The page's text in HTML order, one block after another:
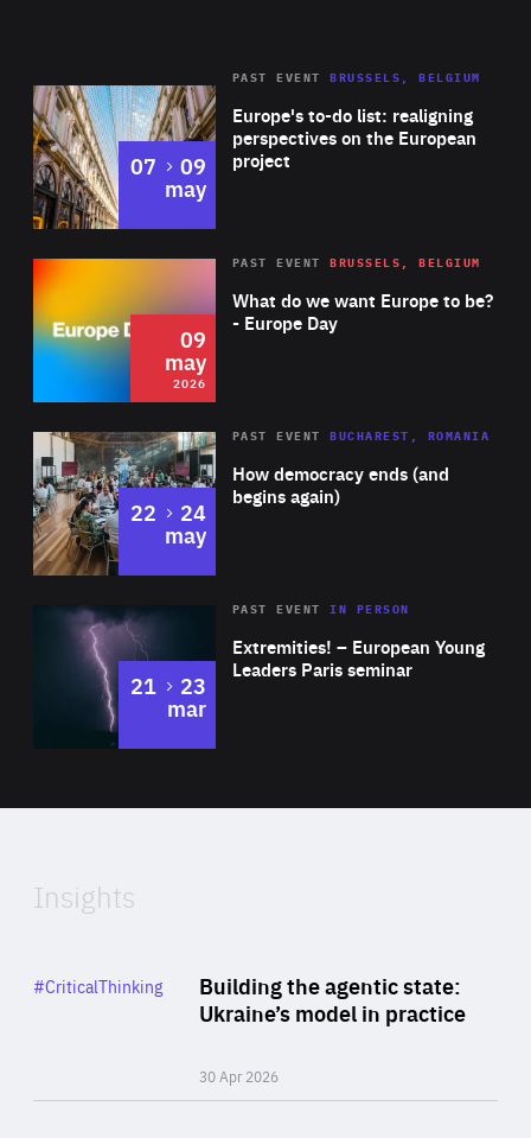
Europe's to-do list: realigning
perspectives on the European
project
PAST EVENT BRUSSELS, BELGIUM
07 to
09
may
2026 Area
of
Expertise
What do we want Europe to be?
- Europe Day
PAST EVENT BRUSSELS, BELGIUM
09
may
2026
Area
Expertise
How democracy ends (and
begins again)
PAST EVENT BUCHAREST, ROMANIA
22 to
24
may
Area
Expertise
Extremities! – European Young
Leaders Paris seminar
PAST EVENTIN PERSON
21 to
23
mar
of
Insights
Building the agentic state:
Ukraine’s model in practice
30 Apr 2026
Category
#CriticalThinking